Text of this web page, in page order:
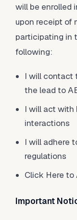
will be enrolled
upon receipt of
participating in
following:
I will contact
the lead to
I will act with
interactions
I will adhere
regulations
Click Here to
Important